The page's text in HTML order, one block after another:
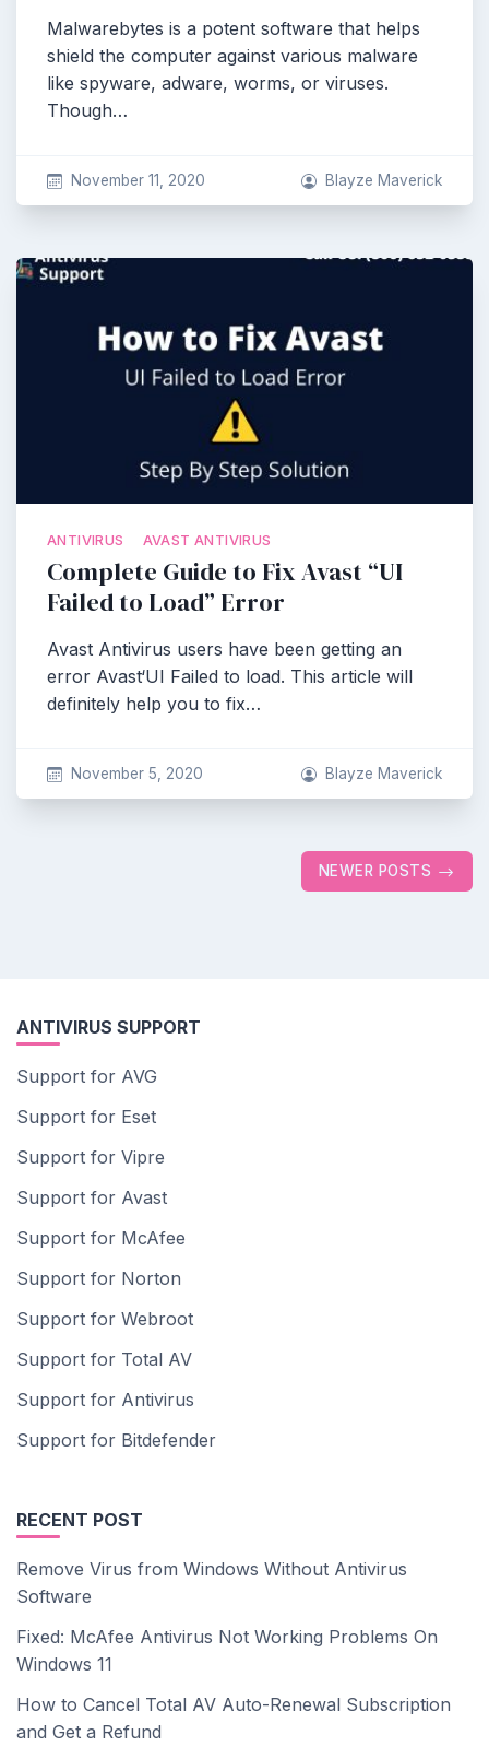
Malwarebytes is a potent software that helps
shield the computer against various malware
like spyware, adware, worms, or viruses.
Though…
November 11, 2020 Blayze Maverick
ANTIVIRUS AVAST ANTIVIRUS
Complete Guide to Fix Avast “UI
Failed to Load” Error
Avast Antivirus users have been getting an
error Avast‘UI Failed to load. This article will
definitely help you to fix…
November 5, 2020 Blayze Maverick
NEWER POSTS
ANTIVIRUS SUPPORT
Support for AVG
Support for Eset
Support for Vipre
Support for Avast
Support for McAfee
Support for Norton
Support for Webroot
Support for Total AV
Support for Antivirus
Support for Bitdefender
RECENT POST
Remove Virus from Windows Without Antivirus
Software
Fixed: McAfee Antivirus Not Working Problems On
Windows 11
How to Cancel Total AV Auto-Renewal Subscription
and Get a Refund